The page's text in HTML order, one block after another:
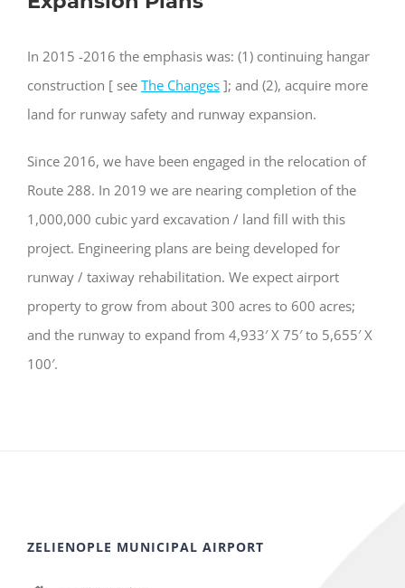
In 2015 -2016 the emphasis was: (1) continuing hangar
construction [ see The Changes ]; and (2), acquire more
land for runway safety and runway expansion.
Since 2016, we have been engaged in the relocation of
Route 288. In 2019 we are nearing completion of the
1,000,000 cubic yard excavation / land fill with this
project. Engineering plans are being developed for
runway / taxiway rehabilitation. We expect airport
property to grow from about 300 acres to 600 acres;
and the runway to expand from 4,933′ X 75′ to 5,655′ X
100′.
ZELIENOPLE MUNICIPAL AIRPORT